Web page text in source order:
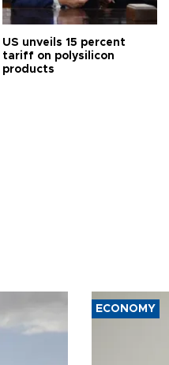
US unveils 15 percent
tariff on polysilicon
products
ECONOMY